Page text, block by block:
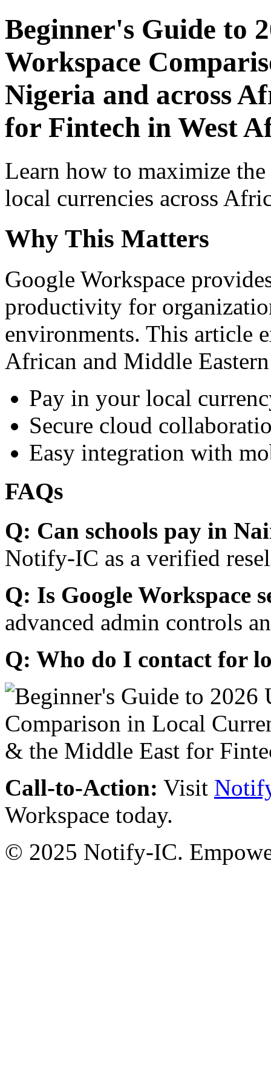
Beginner's Guide to
Workspace
Nigeria and across
for Fintech in West
Learn how to maximize
local currencies across
Why This Matters
Google Workspace
productivity for
environments. This article
African and Middle
Pay in your local
Secure cloud
Easy integration with
FAQs
Q: Can schools pay in
Notify-IC as a verified
Q: Is Google Workspace
advanced admin controls
Q: Who do I contact for
Call-to-Action: Visit
Workspace today.
© 2025 Notify-IC.